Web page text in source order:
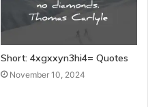
Short: 4xgxxyn3hi4= Quotes
November 10, 2024